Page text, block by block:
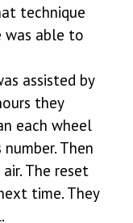
technique
was able to
assisted by
they
each wheel
Then
The reset
time. They